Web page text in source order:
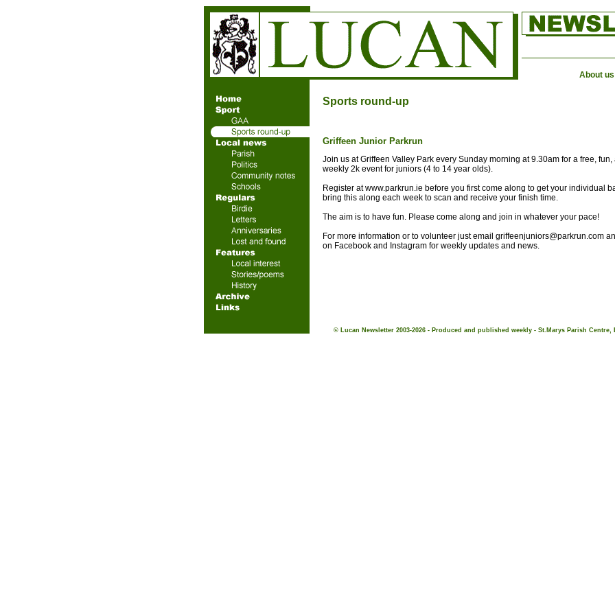
About us
Sports round-up
Griffeen Junior Parkrun
Join us at Griffeen Valley Park every Sunday morning at 9.30am for a free,
weekly 2k event for juniors (4 to 14 year olds).
Register at www.parkrun.ie before you first come along to get your individual
bring this along each week to scan and receive your finish time.
The aim is to have fun. Please come along and join in whatever your pace!
For more information or to volunteer just email griffeenjuniors@parkrun.com
on Facebook and Instagram for weekly updates and news.
© Lucan Newsletter 2003-2026 - Produced and published weekly - St.Marys Parish